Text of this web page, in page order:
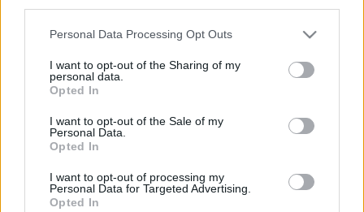
Please note that this website/app uses one or more Google
not limited to your visit or usage behaviour. You may click to
grant or deny consent to Google and its third-party tags to
use your data for below specified purposes in below Google
consent section.
Personal Data Processing Opt Outs
I want to opt-out of the Sharing of my
personal data.
Opted In
I want to opt-out of the Sale of my
Personal Data.
Opted In
I want to opt-out of processing my
Personal Data for Targeted Advertising.
Opted In
Récords
Hoy